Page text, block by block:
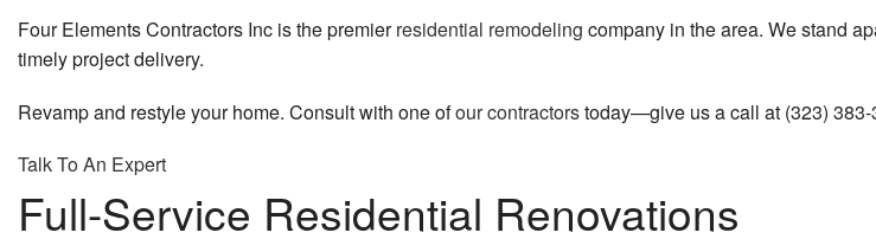
Commercial
Four Elements Contractors Inc is the premierresidential remodeling company in the area. We stand
timely project delivery.
Revamp and restyle your home. Consult with one ofour contractorstoday—give us a call at (323) 383-
Talk To An Expert
Full-Service Residential Renovations